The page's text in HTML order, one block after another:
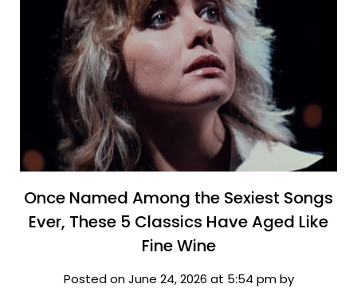
Once Named Among the Sexiest Songs
Ever, These 5 Classics Have Aged Like
Fine Wine
Posted on June 24, 2026 at 5:54 pm by